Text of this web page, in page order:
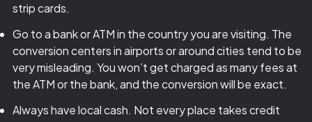
strip cards.
Go to a bank or ATM in the country you are visiting. The
conversion centers in airports or around cities tend to be
very misleading. You won’t get charged as many fees at
the ATM or the bank, and the conversion will be exact.
Always have local cash. Not every place takes credit